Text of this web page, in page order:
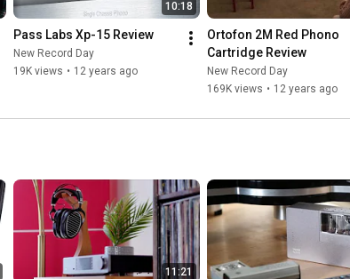
10:18
Pass Labs Xp-15 Review
New Record Day
19K views • 12 years ago
Ortofon 2M Red Phono
Cartridge Review
New Record Day
169K views • 12 years ago
11:21